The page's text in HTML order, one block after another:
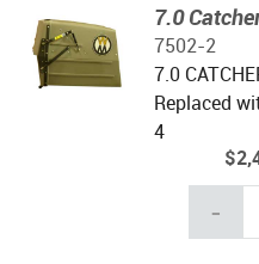
7.0
7502-2
7.0
Replaced
4
-